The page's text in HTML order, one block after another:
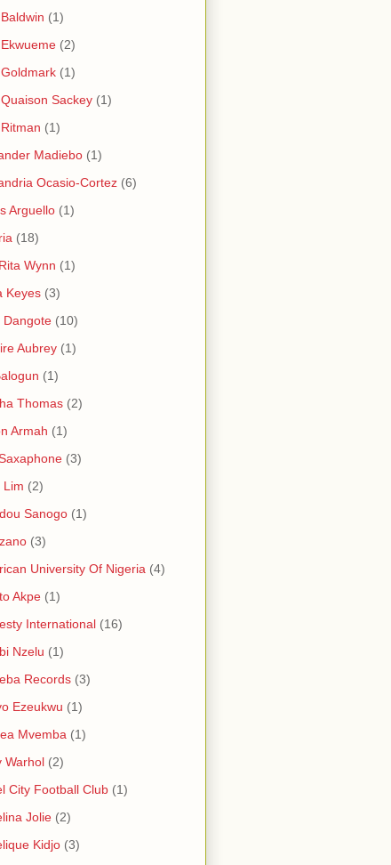
(1)
(2)
(1)
Sackey (1)
(1)
Madiebo (1)
Ocasio-Cortez (6)
Arguello (1)
(18)
Wynn (1)
Keyes (3)
Dangote (10)
Aubrey (1)
(1)
Thomas (2)
Armah (1)
(3)
Lim (2)
Sanogo (1)
(3)
University Of Nigeria (4)
Akpe (1)
International (16)
Nzelu (1)
Records (3)
Ezeukwu (1)
Mvemba (1)
Warhol (2)
City Football Club (1)
Jolie (2)
Kidjo (3)